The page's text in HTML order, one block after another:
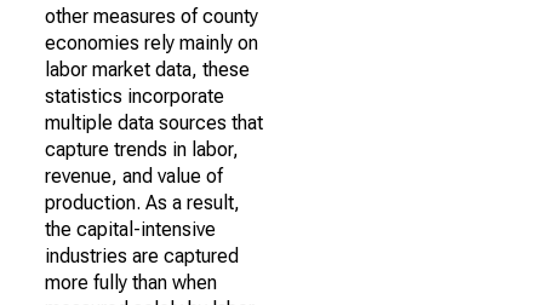
other measures of county
economies rely mainly on
labor market data, these
statistics incorporate
multiple data sources that
capture trends in labor,
revenue, and value of
production. As a result,
the capital-intensive
industries are captured
more fully than when